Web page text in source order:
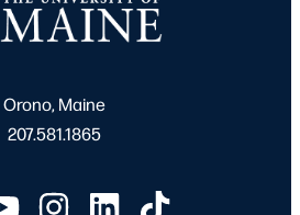
Orono, Maine
207.581.1865